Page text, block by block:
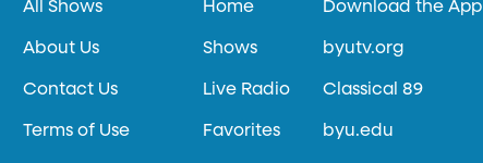
All Shows
About Us
Contact Us
Terms of Use
Home
Shows
Live Radio
Favorites
Download the App
byutv.org
Classical 89
byu.edu